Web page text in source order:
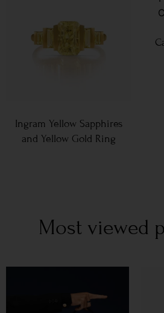
Ingram Yellow Sapphires
and Yellow Gold Ring
Most viewed